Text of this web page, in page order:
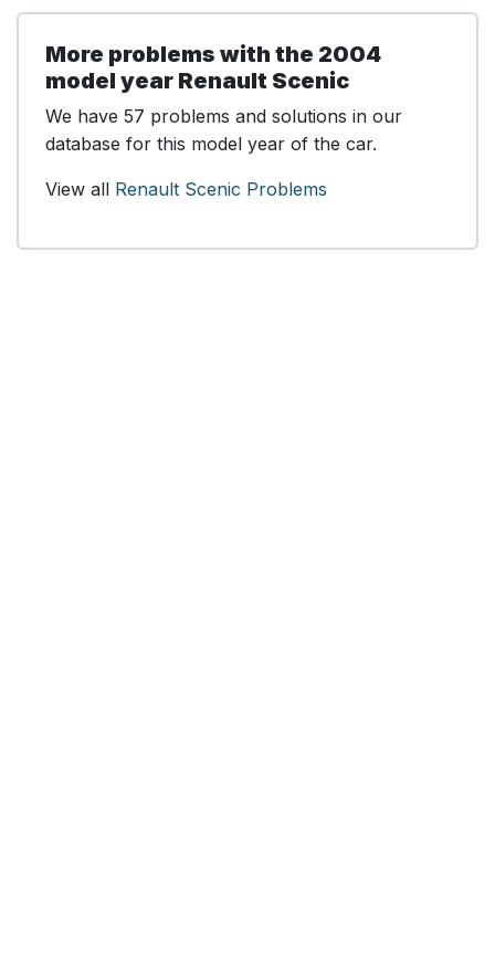
More problems with the 2004
model year Renault Scenic
We have 57 problems and solutions in our
database for this model year of the car.
View all Renault Scenic Problems